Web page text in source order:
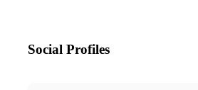
Social Profiles